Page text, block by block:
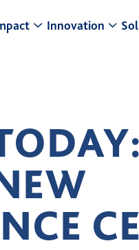
Impact
Innovation
Pure EP
ONE DNA™